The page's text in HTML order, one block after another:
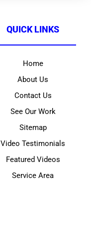
QUICK LINKS
Home
About Us
Contact Us
See Our Work
Sitemap
Video Testimonials
Featured Videos
Service Area